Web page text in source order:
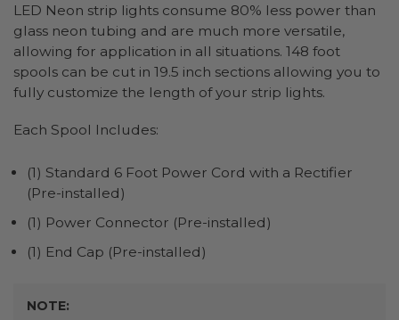
LED Neon strip lights consume 80% less power than
glass neon tubing and are much more versatile,
allowing for application in all situations. 148 foot
spools can be cut in 19.5 inch sections allowing you to
fully customize the length of your strip lights.
Each Spool Includes:
(1) Standard 6 Foot Power Cord with a Rectifier
(Pre-installed)
(1) Power Connector (Pre-installed)
(1) End Cap (Pre-installed)
NOTE: